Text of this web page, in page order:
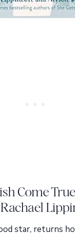
Come
star, returns